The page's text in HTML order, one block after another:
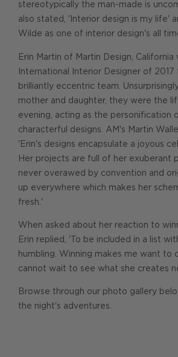
stereotypically the man-made is
also stated, 'Interior design is my life'
Wilde as one of interior design's all
Erin Martin of Martin Design,
International Interior Designer of
brilliantly eccentric team.
mother and daughter, they were the
evening, acting as the personification
characterful designs. AM's Martin
'Erin's designs encapsulate a joyous
Her projects are full of her exuberant
never overawed by convention and
up everywhere which makes her
fresh.'
When asked about her reaction to
Erin replied, 'To be included in a list
humbling. Winning makes me want to
cannot wait to see what she creates
Browse through our photo gallery
the night's adventures.